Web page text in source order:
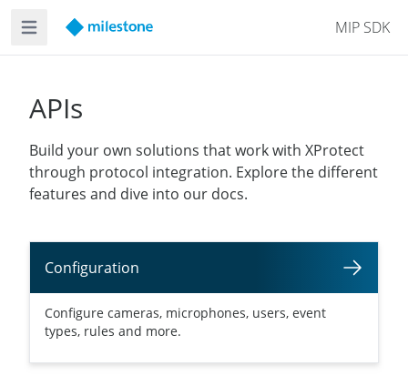
Open main menu MIP SDK
APIs
Build your own solutions that work with XProtect
through protocol integration. Explore the different
features and dive into our docs.
Configuration
Configure cameras, microphones, users, event
types, rules and more.